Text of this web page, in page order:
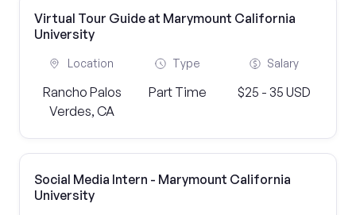
Virtual Tour Guide at Marymount California
University
Location
Rancho Palos
Verdes, CA
Type
Part Time
Salary
$25 - 35 USD
Social Media Intern - Marymount California
University